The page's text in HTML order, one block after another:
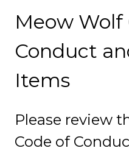
Meow Wolf
Conduct
Items
Please review
Code of